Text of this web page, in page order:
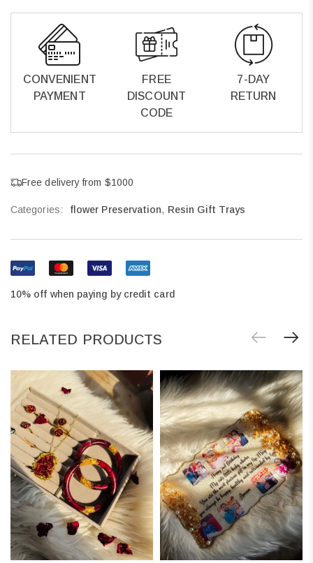
CONVENIENT
PAYMENT
FREE
DISCOUNT
CODE
7-DAY
RETURN
Free delivery from $1000
Categories: flower Preservation, Resin Gift Trays
10% off when paying by credit card
RELATED PRODUCTS